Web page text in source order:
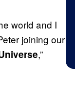
world and I
joining our
,”